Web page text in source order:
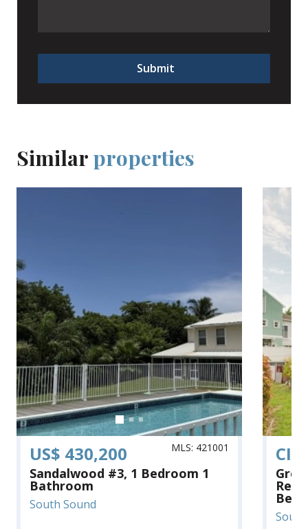
Submit
Similar properties
US$ 430,200 MLS: 421001
Sandalwood #3, 1 Bedroom 1
Bathroom
South Sound
CI$